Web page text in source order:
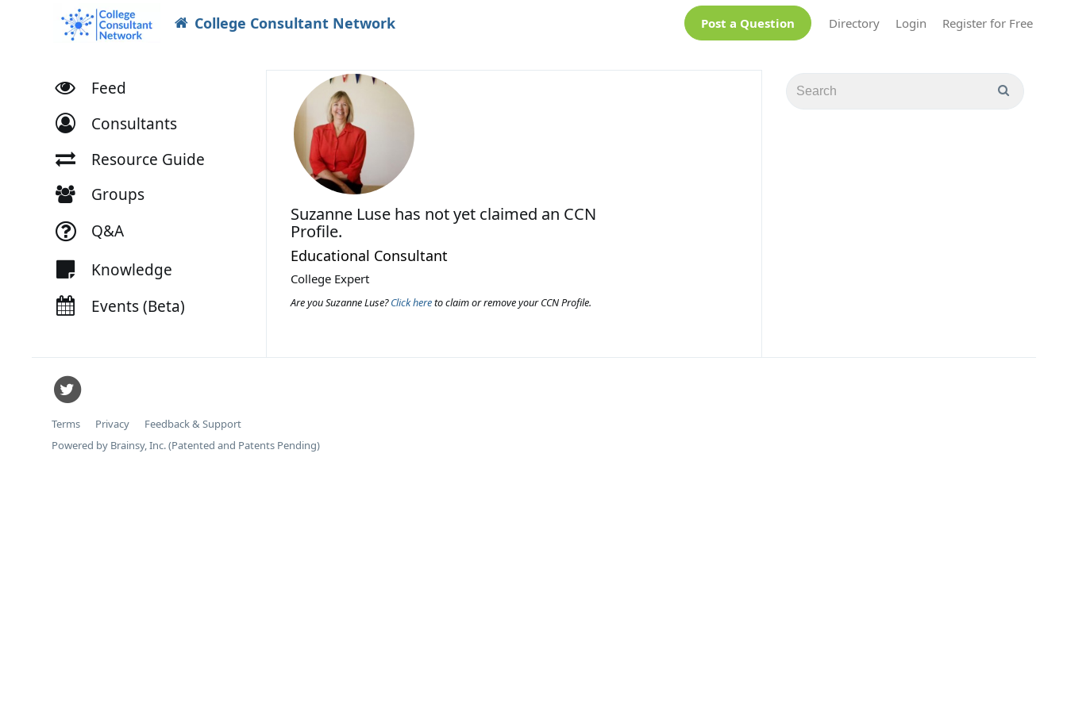
College Consultant Network Post a Question Directory Login Register for Free
Feed
Consultants
Resource Guide
Groups
Q&A
Knowledge
Events (Beta)
Suzanne Luse has not yet claimed an CCN
Profile.
Educational Consultant
College Expert
Are you Suzanne Luse?Click hereto claim or remove your CCN Profile.
Terms Privacy
Feedback & Support
Powered by Brainsy, Inc. (Patented and Patents Pending)